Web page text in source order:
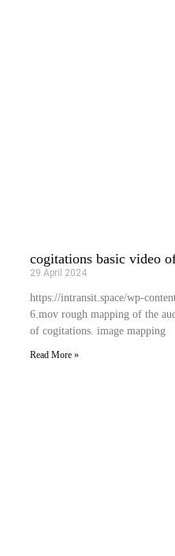
cogitations basic video
29 April 2024
https://intransit.space/wp-
6.mov rough mapping of the
of cogitations. image mapping
Read More »